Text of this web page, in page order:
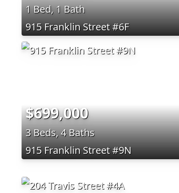
1 Bed, 1 Bath
915 Franklin Street #6F
$699,000
3 Beds, 4 Baths
915 Franklin Street #9N